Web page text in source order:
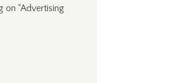
on “Advertising